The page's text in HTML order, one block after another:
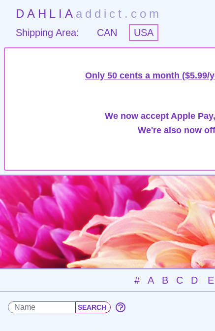
DAHLIA addict.com
Shipping Area: CAN USA
Only 50 cents a month ($5.99/
We now accept Apple
We're also now
# A B C D E